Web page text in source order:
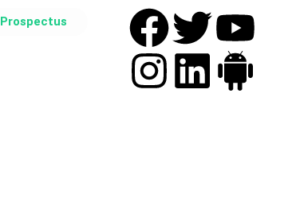
Prospectus